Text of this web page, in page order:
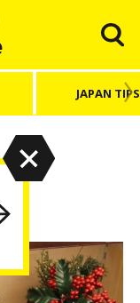
JAPAN TIPS